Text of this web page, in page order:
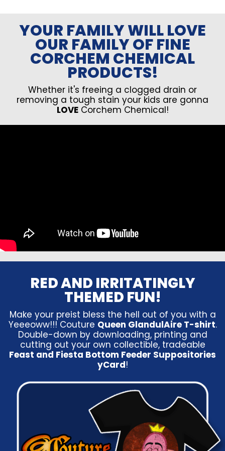
YOUR FAMILY WILL LOVE
OUR FAMILY OF FINE
CORCHEM CHEMICAL
PRODUCTS!
Whether it's freeing a clogged drain or
removing a tough stain your kids are gonna
LOVECorchem Chemical!
RED AND IRRITATINGLY
THEMED FUN!
Make your preist bless the hell out of you with a
Yeeeoww!!! Couture Queen GlandulAire T-shirt.
Double-down by downloading, printing and
cutting out your own collectible, tradeable
Feast and Fiesta Bottom Feeder Suppositories
yCard!